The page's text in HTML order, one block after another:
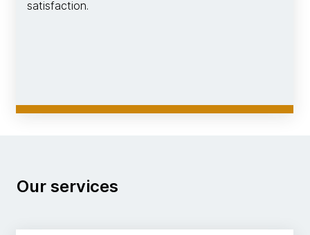
satisfaction.
Our services